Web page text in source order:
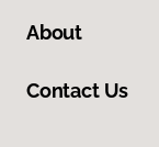
About
Contact Us